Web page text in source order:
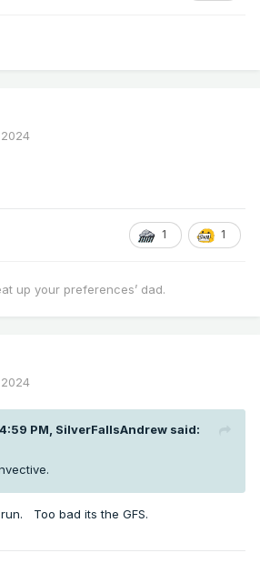
1 1
up your preferences’ dad.
PM, SilverFallsAndrew said:
Too bad its the GFS.